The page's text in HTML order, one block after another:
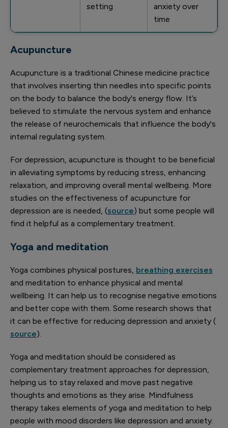
setting
anxiety over
time
Acupuncture
Acupuncture is a traditional Chinese medicine practice
that involves inserting thin needles into specific points
on the body to balance the body's energy flow. It’s
believed to stimulate the nervous system and enhance
the release of neurochemicals that influence the body's
internal regulating system.
For depression, acupuncture is thought to be beneficial
in alleviating symptoms by reducing stress, enhancing
relaxation, and improving overall mental wellbeing. More
studies on the effectiveness of acupuncture for
depression are is needed, (source) but some people will
find it helpful as a complementary treatment.
Yoga and meditation
Yoga combines physical postures, breathing exercises
and meditation to enhance physical and mental
wellbeing. It can help us to recognise negative emotions
and better cope with them. Some research shows that
it can be effective for reducing depression and anxiety (
source).
Yoga and meditation should be considered as
complementary treatment approaches for depression,
helping us to stay relaxed and move past negative
thoughts and emotions as they arise. Mindfulness
therapy takes elements of yoga and meditation to help
people with mood disorders like depression and anxiety.